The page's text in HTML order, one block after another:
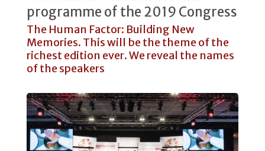
programme of the 2019 Congress
The Human Factor: Building New
Memories. This will be the theme of the
richest edition ever. We reveal the names
of the speakers